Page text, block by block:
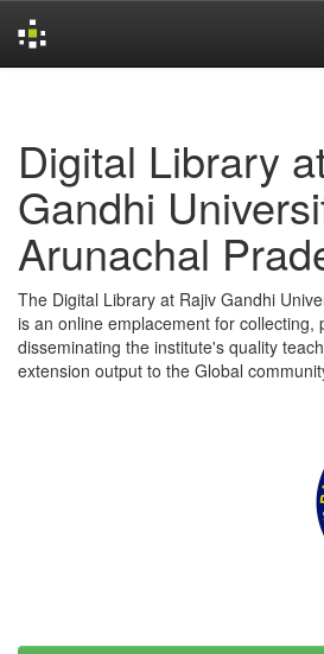
Digital Library
Gandhi
Arunachal
The Digital Library at Rajiv Gandhi
is an online emplacement for collecting,
disseminating the institute's quality
extension output to the Global